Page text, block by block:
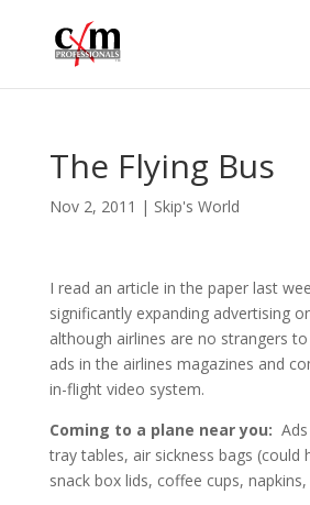
The Flying Bus
Nov 2, 2011 | Skip's World
I read an article in the paper last
significantly expanding advertising
although airlines are no strangers
ads in the airlines magazines and
in-flight video system.
Coming to a plane near you:
tray tables, air sickness bags (could
snack box lids, coffee cups, napkins,